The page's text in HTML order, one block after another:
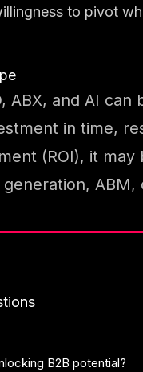
to pivot
ABX, and AI
in time,
(ROI), it
ABM,
B2B potential?